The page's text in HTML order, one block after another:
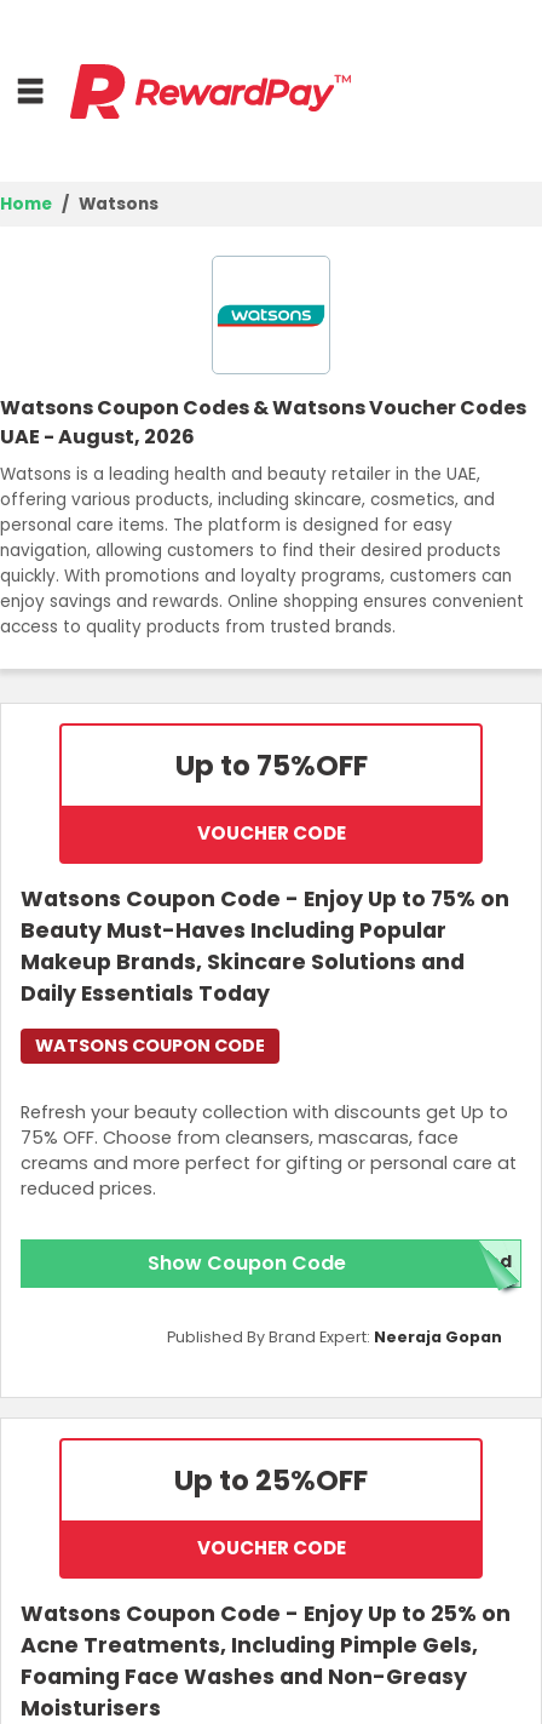
Deal Guides
Best Deals
Login
Join Now
Home Watsons
Watsons Coupon Codes & Watsons Voucher Codes
UAE - August, 2026
Watsons is a leading health and beauty retailer in the UAE,
offering various products, including skincare, cosmetics, and
personal care items. The platform is designed for easy
navigation, allowing customers to find their desired products
quickly. With promotions and loyalty programs, customers can
enjoy savings and rewards. Online shopping ensures convenient
access to quality products from trusted brands.
Up to 75%OFF
VOUCHER CODE
Watsons Coupon Code - Enjoy Up to 75% on
Beauty Must-Haves Including Popular
Makeup Brands, Skincare Solutions and
Daily Essentials Today
Refresh your beauty collection with discounts get Up to
75% OFF. Choose from cleansers, mascaras, face
creams and more perfect for gifting or personal care at
reduced prices.
WATSONS COUPON CODE
Show Coupon Code red
Published By Brand Expert: Neeraja Gopan
Up to 25%OFF
VOUCHER CODE
Watsons Coupon Code - Enjoy Up to 25% on
Acne Treatments, Including Pimple Gels,
Foaming Face Washes and Non-Greasy
Moisturisers